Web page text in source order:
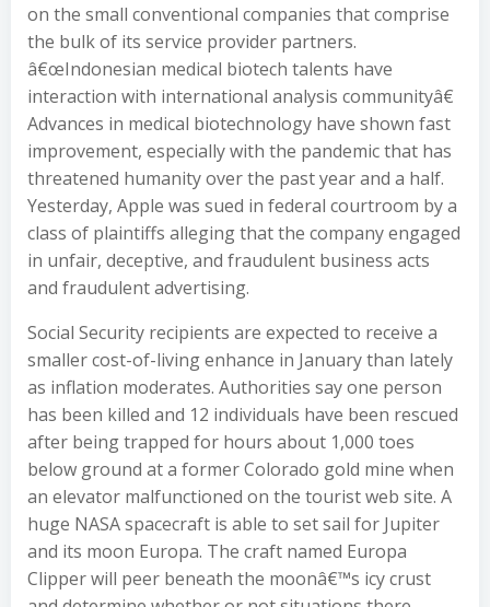
on the small conventional companies that comprise
the bulk of its service provider partners.
â€œIndonesian medical biotech talents have
interaction with international analysis communityâ€
Advances in medical biotechnology have shown fast
improvement, especially with the pandemic that has
threatened humanity over the past year and a half.
Yesterday, Apple was sued in federal courtroom by a
class of plaintiffs alleging that the company engaged
in unfair, deceptive, and fraudulent business acts
and fraudulent advertising.
Social Security recipients are expected to receive a
smaller cost-of-living enhance in January than lately
as inflation moderates. Authorities say one person
has been killed and 12 individuals have been rescued
after being trapped for hours about 1,000 toes
below ground at a former Colorado gold mine when
an elevator malfunctioned on the tourist web site. A
huge NASA spacecraft is able to set sail for Jupiter
and its moon Europa. The craft named Europa
Clipper will peer beneath the moonâ€™s icy crust